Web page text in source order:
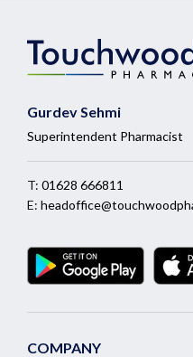
Gurdev Sehmi
Superintendent Pharmacist
T: 01628 666811
E:
COMPANY